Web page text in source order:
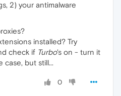
2) your antimalware
installed? Try
check if Turbo's on - turn it
but still...
0